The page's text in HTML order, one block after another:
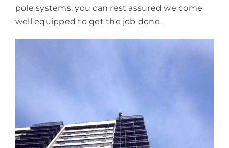
pole systems, you can rest assured we come
well equipped to get the job done.